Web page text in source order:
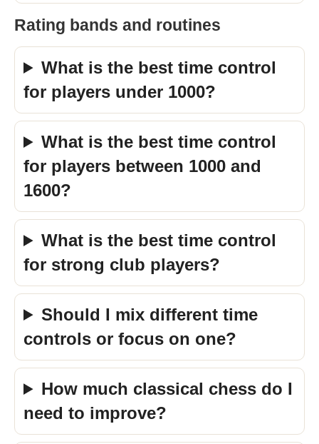
Rating bands and routines
What is the best time control
for players under 1000?
What is the best time control
for players between 1000 and
1600?
What is the best time control
for strong club players?
Should I mix different time
controls or focus on one?
How much classical chess do I
need to improve?